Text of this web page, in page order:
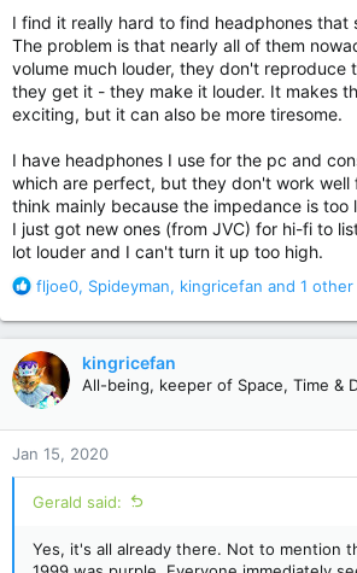
I find it really hard to find headphones that
The problem is that nearly all of them
volume much louder, they don't reproduce
they get it - they make it louder. It makes
exciting, but it can also be more tiresome.
I have headphones I use for the pc and
which are perfect, but they don't work well
think mainly because the impedance is too
I just got new ones (from JVC) for hi-fi to
lot louder and I can't turn it up too high.
R
a
c
t
i
o
n
s
:
fljoe0, Spideyman, kingricefan and 1
kingricefan
All-being, keeper of Space, Time &
Jan 15, 2020
Gerald said:
Yes, it's all already there. Not to mention